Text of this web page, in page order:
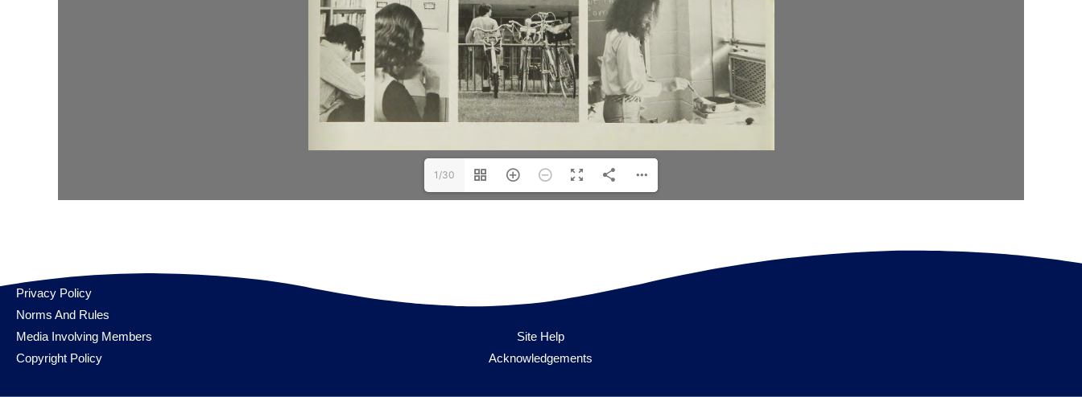
1/30
Privacy Policy
Norms And Rules
Media Involving Members
Copyright Policy
Site Help
Acknowledgements